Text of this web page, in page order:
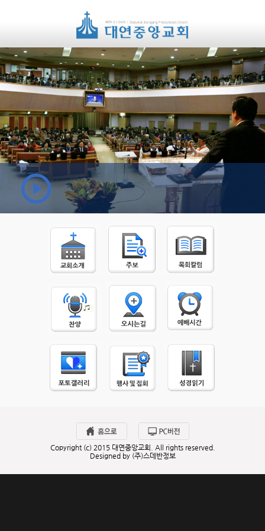
Copyright (c) 2015 대연중앙교회. All rights reserved.
Designed by (주)스데반정보